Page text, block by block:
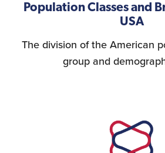
Population Classes and
USA
The division of the American
group and